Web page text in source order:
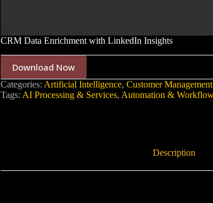
CRM Data Enrichment with LinkedIn Insights
Download Now
Categories: Artificial Intelligence, Customer Management
Tags: AI Processing & Services, Automation & Workflow
Description